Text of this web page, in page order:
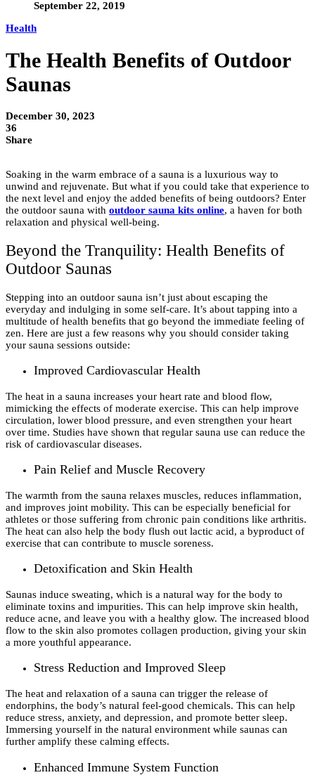
September 22, 2019
Health
The Health Benefits of Outdoor
Saunas
December 30, 2023
36
Share
Soaking in the warm embrace of a sauna is a luxurious way to
unwind and rejuvenate. But what if you could take that experience to
the next level and enjoy the added benefits of being outdoors? Enter
the outdoor sauna with outdoor sauna kits online, a haven for both
relaxation and physical well-being.
Beyond the Tranquility: Health Benefits of
Outdoor Saunas
Stepping into an outdoor sauna isn’t just about escaping the
everyday and indulging in some self-care. It’s about tapping into a
multitude of health benefits that go beyond the immediate feeling of
zen. Here are just a few reasons why you should consider taking
your sauna sessions outside:
Improved Cardiovascular Health
The heat in a sauna increases your heart rate and blood flow,
mimicking the effects of moderate exercise. This can help improve
circulation, lower blood pressure, and even strengthen your heart
over time. Studies have shown that regular sauna use can reduce the
risk of cardiovascular diseases.
Pain Relief and Muscle Recovery
The warmth from the sauna relaxes muscles, reduces inflammation,
and improves joint mobility. This can be especially beneficial for
athletes or those suffering from chronic pain conditions like arthritis.
The heat can also help the body flush out lactic acid, a byproduct of
exercise that can contribute to muscle soreness.
Detoxification and Skin Health
Saunas induce sweating, which is a natural way for the body to
eliminate toxins and impurities. This can help improve skin health,
reduce acne, and leave you with a healthy glow. The increased blood
flow to the skin also promotes collagen production, giving your skin
a more youthful appearance.
Stress Reduction and Improved Sleep
The heat and relaxation of a sauna can trigger the release of
endorphins, the body’s natural feel-good chemicals. This can help
reduce stress, anxiety, and depression, and promote better sleep.
Immersing yourself in the natural environment while saunas can
further amplify these calming effects.
Enhanced Immune System Function